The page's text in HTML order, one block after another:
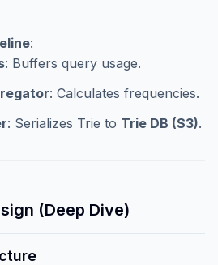
:
: Buffers query usage.
: Calculates frequencies.
: Serializes Trie to Trie DB (S3).
(Deep Dive)